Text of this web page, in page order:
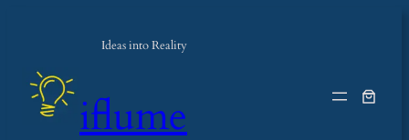
Ideas into Reality
iflume